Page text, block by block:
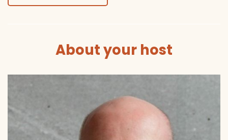
About your host